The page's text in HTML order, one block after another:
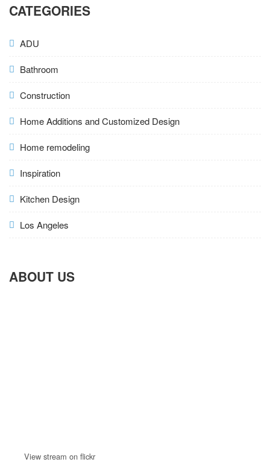
CATEGORIES
ADU
Bathroom
Construction
Home Additions and Customized Design
Home remodeling
Inspiration
Kitchen Design
Los Angeles
ABOUT US
View stream on flickr